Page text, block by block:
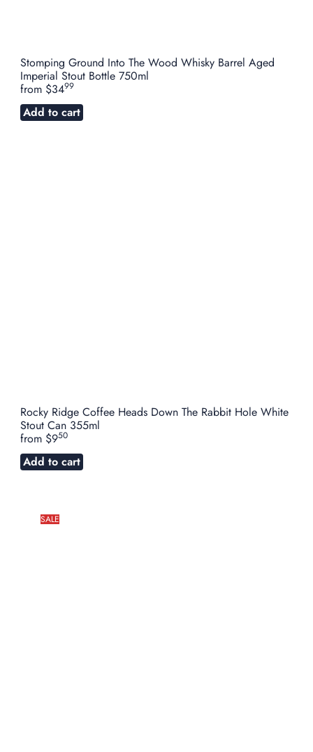
Stomping Ground Into The Wood Whisky Barrel Aged
Imperial Stout Bottle 750ml
from $3499
Add to cart
Rocky Ridge Coffee Heads Down The Rabbit Hole White
Stout Can 355ml
from $950
Add to cart
SALE